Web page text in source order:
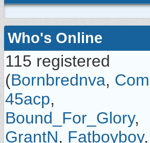
Who's Online
115 registered
(Bornbrednva, Com
45acp,
Bound_For_Glory,
GrantN, Fatboyboy,